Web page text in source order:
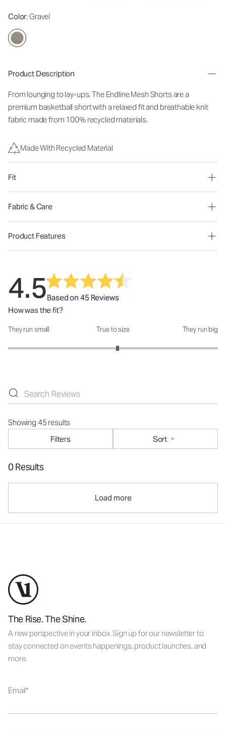
Color: Gravel
Product Description
From lounging to lay-ups. The Endline Mesh Shorts are a
premium basketball short with a relaxed fit and breathable knit
fabric made from 100% recycled materials.
Made With Recycled Material
Fit
Fabric & Care
Product Features
4.5Based on 45 Reviews
How was the fit?
How was the fit?: 3.09 out of 5
They run small True to size They run big
Showing 45 results
Filters
Sort
0 Results
Load more
The Rise. The Shine.
A new perspective in your inbox. Sign up for our newsletter to
stay connected on events happenings, product launches, and
more.
Email